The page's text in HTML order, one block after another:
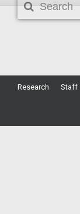
Search
Research Staff